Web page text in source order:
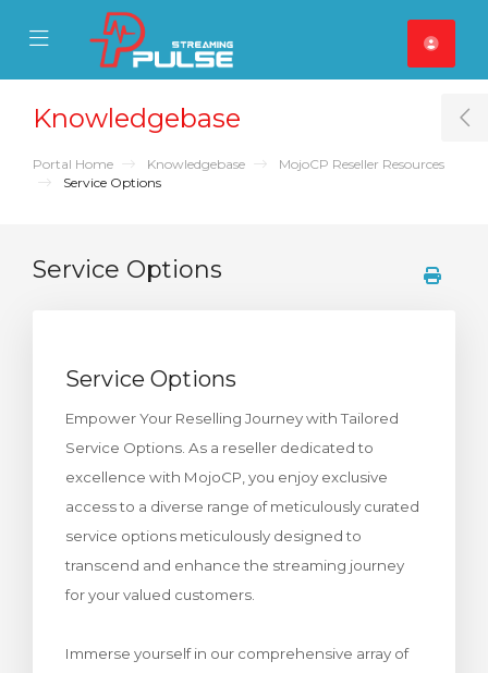
Mobile Menu
Mobile Menu
Knowledgebase
Portal Home Knowledgebase
MojoCP Reseller Resources
Service Options
Service Options
Service Options
Empower Your Reselling Journey with Tailored
Service Options. As a reseller dedicated to
excellence with MojoCP, you enjoy exclusive
access to a diverse range of meticulously curated
service options meticulously designed to
transcend and enhance the streaming journey
for your valued customers.
Immerse yourself in our comprehensive array of